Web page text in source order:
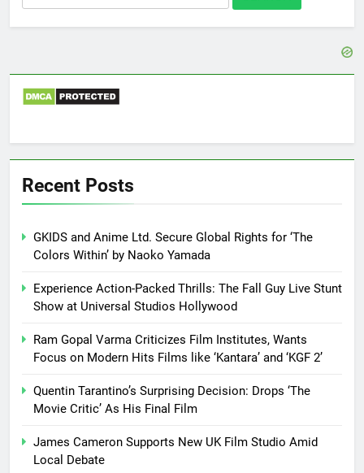
for:
Recent Posts
GKIDS and Anime Ltd. Secure Global Rights for ‘The
Colors Within’ by Naoko Yamada
Experience Action-Packed Thrills: The Fall Guy Live Stunt
Show at Universal Studios Hollywood
Ram Gopal Varma Criticizes Film Institutes, Wants
Focus on Modern Hits Films like ‘Kantara’ and ‘KGF 2’
Quentin Tarantino’s Surprising Decision: Drops ‘The
Movie Critic’ As His Final Film
James Cameron Supports New UK Film Studio Amid
Local Debate